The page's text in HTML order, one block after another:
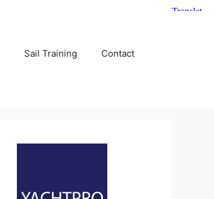
Sail Training Contact